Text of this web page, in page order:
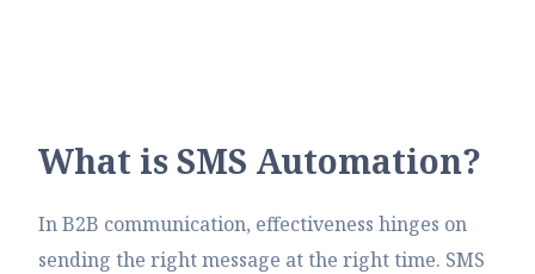
What is SMS Automation?
In B2B communication, effectiveness hinges on
sending the right message at the right time. SMS